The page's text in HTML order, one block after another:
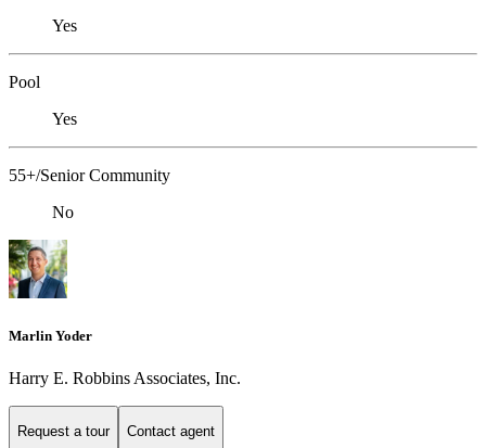
Yes
Pool
Yes
55+/Senior Community
No
Marlin Yoder
Harry E. Robbins Associates, Inc.
Request a tour Contact agent